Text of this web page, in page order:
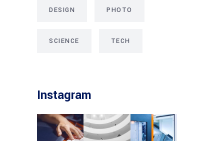
DESIGN PHOTO
SCIENCE TECH
Instagram